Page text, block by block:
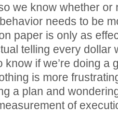
we know whether or
needs to be
paper is only as
telling every dollar
know if we’re doing a
is more
a plan and
of